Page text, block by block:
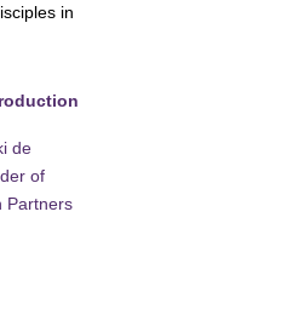
de
of
Partners
in